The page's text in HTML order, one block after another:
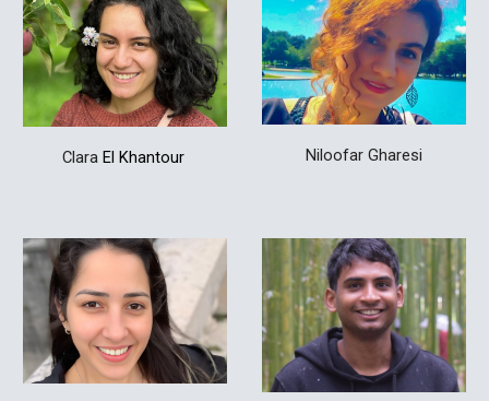
Clara El Khantour Niloofar Gharesi